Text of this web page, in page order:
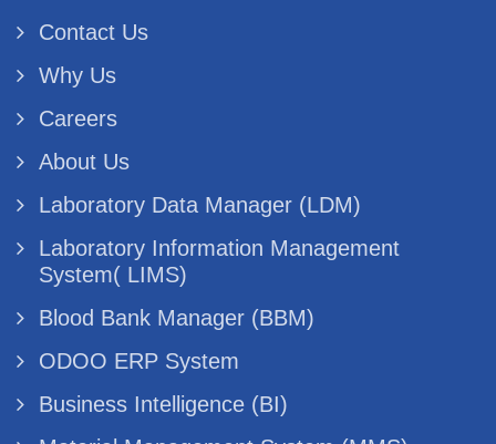
Contact Us
Why Us
Careers
About Us
Laboratory Data Manager (LDM)
Laboratory Information Management
System( LIMS)
Blood Bank Manager (BBM)
ODOO ERP System
Business Intelligence (BI)